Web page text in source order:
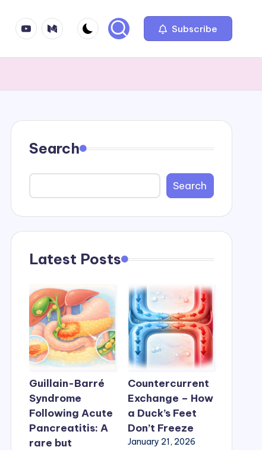
YT Medium Subscribe
Search
Search
Latest Posts
Guillain-Barré
Syndrome
Following Acute
Pancreatitis: A
rare but
Countercurrent
Exchange – How
a Duck’s Feet
Don’t Freeze
January 21, 2026